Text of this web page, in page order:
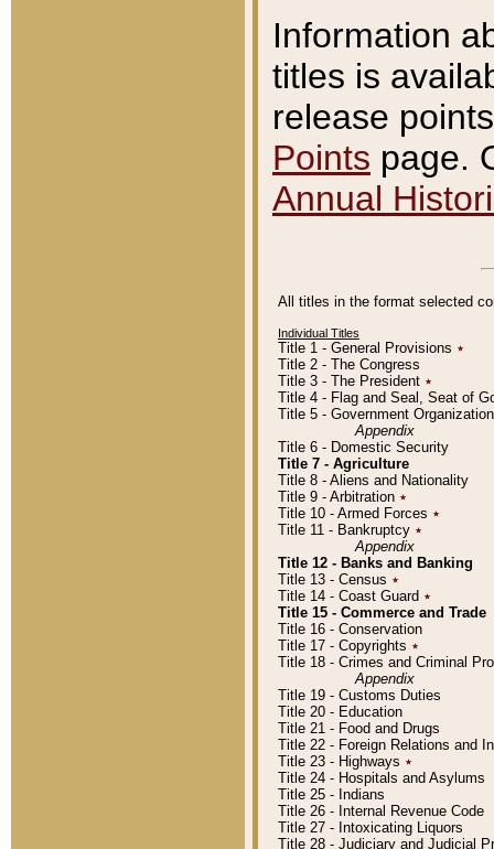
Information
titles is
release
Points page.
Annual
All titles in the format selected
Individual Titles
Title 1 - General Provisions ٭
Title 2 - The Congress
Title 3 - The President ٭
Title 4 - Flag and Seal, Seat of
Title 5 - Government
Appendix
Title 6 - Domestic Security
Title 7 - Agriculture
Title 8 - Aliens and Nationality
Title 9 - Arbitration ٭
Title 10 - Armed Forces ٭
Title 11 - Bankruptcy ٭
Appendix
Title 12 - Banks and Banking
Title 13 - Census ٭
Title 14 - Coast Guard ٭
Title 15 - Commerce and Trade
Title 16 - Conservation
Title 17 - Copyrights ٭
Title 18 - Crimes and Criminal
Appendix
Title 19 - Customs Duties
Title 20 - Education
Title 21 - Food and Drugs
Title 22 - Foreign Relations and
Title 23 - Highways ٭
Title 24 - Hospitals and Asylums
Title 25 - Indians
Title 26 - Internal Revenue Code
Title 27 - Intoxicating Liquors
Title 28 - Judiciary and Judicial